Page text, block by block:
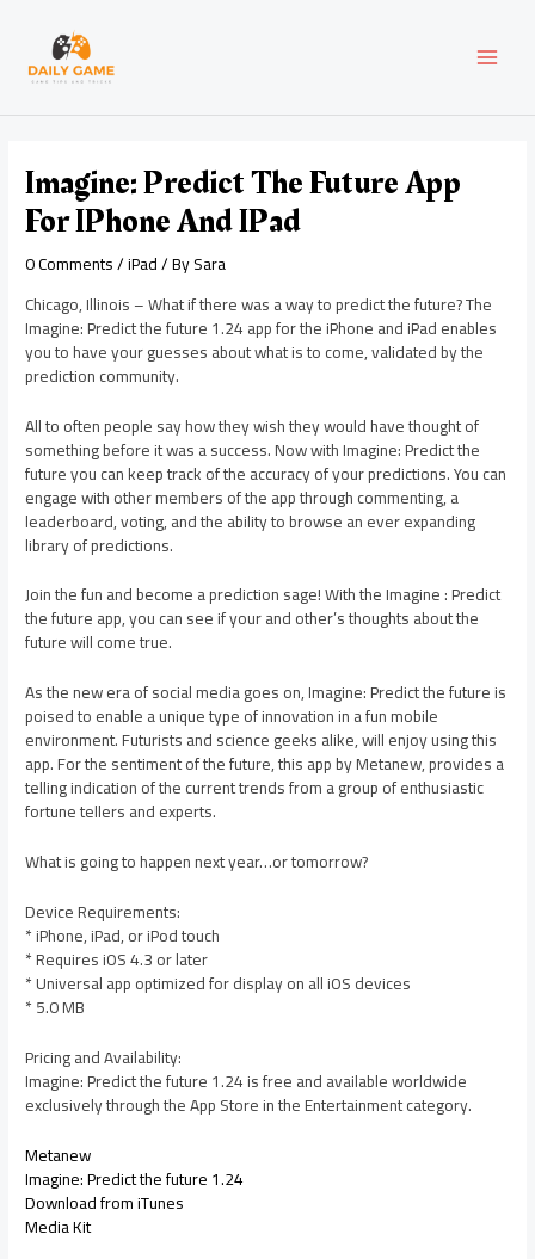
content
Imagine: Predict The Future App
For IPhone And IPad
0 Comments/iPad/ BySara
Chicago, Illinois – What if there was a way to predict the future? The
Imagine: Predict the future 1.24 app for the iPhone and iPad enables
you to have your guesses about what is to come, validated by the
prediction community.
All to often people say how they wish they would have thought of
something before it was a success. Now with Imagine: Predict the
future you can keep track of the accuracy of your predictions. You can
engage with other members of the app through commenting, a
leaderboard, voting, and the ability to browse an ever expanding
library of predictions.
Join the fun and become a prediction sage! With the Imagine : Predict
the future app, you can see if your and other’s thoughts about the
future will come true.
As the new era of social media goes on, Imagine: Predict the future is
poised to enable a unique type of innovation in a fun mobile
environment. Futurists and science geeks alike, will enjoy using this
app. For the sentiment of the future, this app by Metanew, provides a
telling indication of the current trends from a group of enthusiastic
fortune tellers and experts.
What is going to happen next year…or tomorrow?
Device Requirements:
* iPhone, iPad, or iPod touch
* Requires iOS 4.3 or later
* Universal app optimized for display on all iOS devices
* 5.0 MB
Pricing and Availability:
Imagine: Predict the future 1.24 is free and available worldwide
exclusively through the App Store in the Entertainment category.
Metanew
Imagine: Predict the future 1.24
Download from iTunes
Media Kit
navigation